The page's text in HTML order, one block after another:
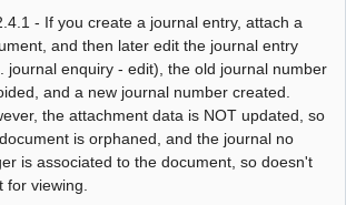
- If you create a journal entry, attach a
and then later edit the journal entry
journal enquiry - edit), the old journal number
and a new journal number created.
the attachment data is NOT updated, so
is orphaned, and the journal no
is associated to the document, so doesn't
for viewing.